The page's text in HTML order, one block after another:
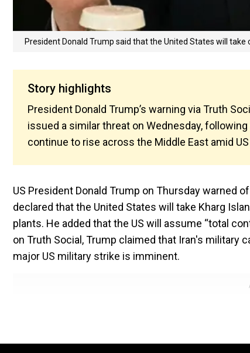
President Donald Trump said that the United States will take
Story highlights
President Donald Trump’s warning via Truth
issued a similar threat on Wednesday,
continue to rise across the Middle East amid
US President Donald Trump on Thursday warned
declared that the United States will take Kharg
plants. He added that the US will assume “total
on Truth Social, Trump claimed that Iran's military
major US military strike is imminent.